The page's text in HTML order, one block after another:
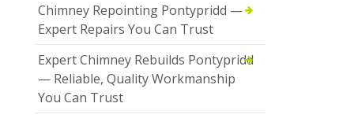
Chimney Repointing Pontypridd —
Expert Repairs You Can Trust
Expert Chimney Rebuilds Pontypridd
— Reliable, Quality Workmanship
You Can Trust